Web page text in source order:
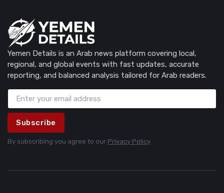
Yemen Details is an Arab news platform covering local,
regional, and global events with fast updates, accurate
reporting, and balanced analysis tailored for Arab readers.
Subscribe
By subscribing you agree to our Privacy Policy